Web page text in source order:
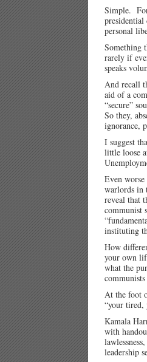
Simple.
personal
Something
rarely if
speaks
And recall
aid of a
“secure”
So they,
ignorance,
I suggest
little loose
Even
warlords in
reveal that
communist
instituting
How
your own
what the
At the
“your tired,
Kamala
with
leadership